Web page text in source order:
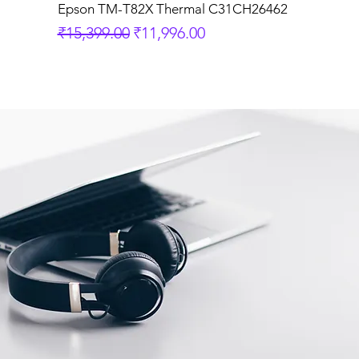
Epson TM-T82X Thermal C31CH26462
Regular Price
₹15,399.00 Sale Price
₹11,996.00